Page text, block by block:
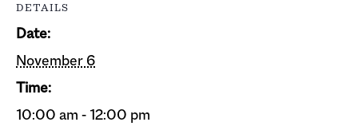
DETAILS
Date:
November 6
Time:
10:00 am - 12:00 pm